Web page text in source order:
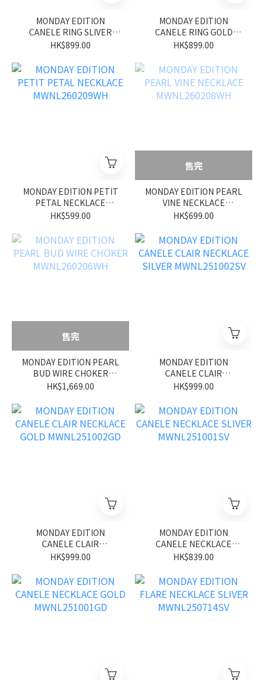
MONDAY EDITION
CANELE RING SLIVER
MWRG251001SV
HK$899.00
MONDAY EDITION
CANELE RING GOLD
MWRG251001GD
HK$899.00
MONDAY EDITION PETIT
PETAL NECKLACE
MWNL260209WH
HK$599.00
售完
MONDAY EDITION PEARL
VINE NECKLACE
MWNL260208WH
HK$699.00
售完
MONDAY EDITION PEARL
BUD WIRE CHOKER
MWNL260206WH
HK$1,669.00
MONDAY EDITION
CANELE CLAIR
NECKLACE SILVER
HK$999.00
MONDAY EDITION
CANELE CLAIR
NECKLACE GOLD
HK$999.00
MONDAY EDITION
CANELE NECKLACE
SLIVER MWNL251001SV
HK$839.00